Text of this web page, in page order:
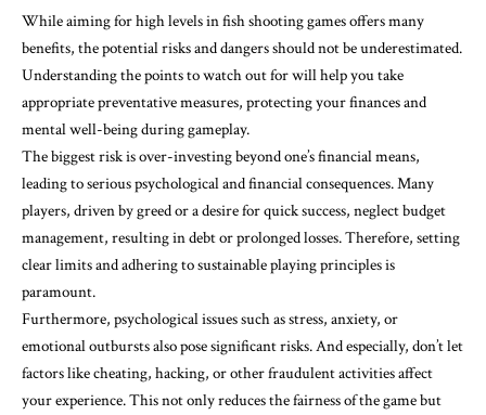
While aiming for high levels in fish shooting games offers many
benefits, the potential risks and dangers should not be underestimated.
Understanding the points to watch out for will help you take
appropriate preventative measures, protecting your finances and
mental well-being during gameplay.
The biggest risk is over-investing beyond one’s financial means,
leading to serious psychological and financial consequences. Many
players, driven by greed or a desire for quick success, neglect budget
management, resulting in debt or prolonged losses. Therefore, setting
clear limits and adhering to sustainable playing principles is
paramount.
Furthermore, psychological issues such as stress, anxiety, or
emotional outbursts also pose significant risks. And especially, don’t let
factors like cheating, hacking, or other fraudulent activities affect
your experience. This not only reduces the fairness of the game but